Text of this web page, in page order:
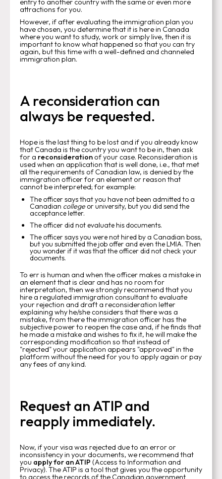
entry to another country with the same or even more
attractions for you.
However, if after evaluating the immigration plan you
have chosen, you determine that it is here in Canada
where you want to study, work or simply live, then it is
important to know what happened so that you can try
again, but this time with a well-defined and channeled
immigration plan.
A reconsideration can
always be requested.
Hope is the last thing to be lost and if you already know
that Canada is the country you want to be in, then ask
for a reconsideration of your case. Reconsideration is
used when an application that is well done, i.e., that met
all the requirements of Canadian law, is denied by the
immigration officer for an element or reason that
cannot be interpreted; for example:
The officer says that you have not been admitted to a
Canadian college or university, but you did send the
acceptance letter.
The officer did not evaluate his documents.
The officer says you were not hired by a Canadian boss,
but you submitted the job offer and even the LMIA. Then
you wonder if it was that the officer did not check your
documents.
To err is human and when the officer makes a mistake in
an element that is clear and has no room for
interpretation, then we strongly recommend that you
hire a regulated immigration consultant to evaluate
your rejection and draft a reconsideration letter
explaining why he/she considers that there was a
mistake, from there the immigration officer has the
subjective power to reopen the case and, if he finds that
he made a mistake and wishes to fix it, he will make the
corresponding modification so that instead of
"rejected" your application appears "approved" in the
platform without the need for you to apply again or pay
any fees of any kind.
Request an ATIP and
reapply immediately.
Now, if your visa was rejected due to an error or
inconsistency in your documents, we recommend that
you apply for an ATIP (Access to Information and
Privacy). The ATIP is a tool that gives you the opportunity
to access the records of the Canadian government